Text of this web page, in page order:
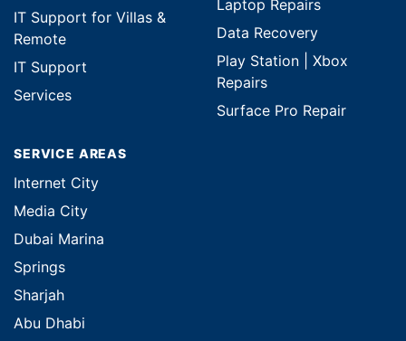
IT Support for Villas &
Remote
IT Support
Services
Laptop Repairs
Data Recovery
Play Station | Xbox
Repairs
Surface Pro Repair
SERVICE AREAS
Internet City
Media City
Dubai Marina
Springs
Sharjah
Abu Dhabi